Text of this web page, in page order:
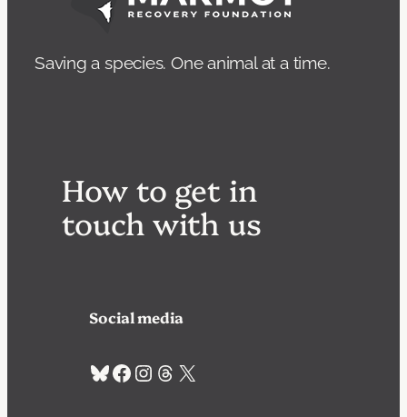
Saving a species. One animal at a time.
How to get in
touch with us
Social media
Bluesky
Facebook
Instagram
Threads
X